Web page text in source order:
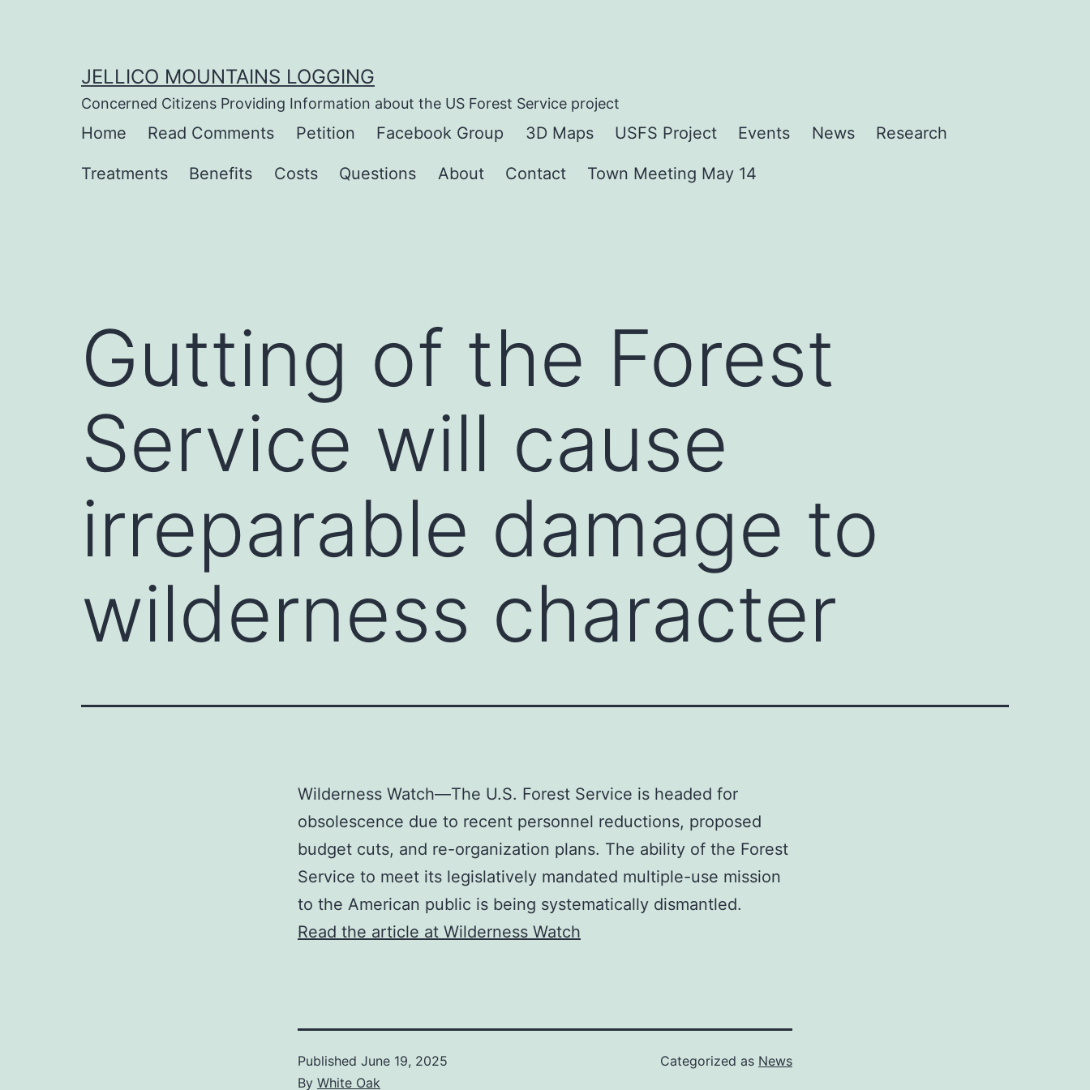
JELLICO MOUNTAINS LOGGING
Concerned Citizens Providing Information about the US Forest Service project
Home Read Comments Petition Facebook Group 3D Maps USFS Project Events News Research
Treatments Benefits Costs Questions About Contact Town Meeting May 14
Gutting of the Forest
Service will cause
irreparable damage to
wilderness character
Wilderness Watch—The U.S. Forest Service is headed for
obsolescence due to recent personnel reductions, proposed
budget cuts, and re-organization plans. The ability of the Forest
Service to meet its legislatively mandated multiple-use mission
to the American public is being systematically dismantled.
Read the article at Wilderness Watch
Published June 19, 2025
By White Oak
Categorized as News